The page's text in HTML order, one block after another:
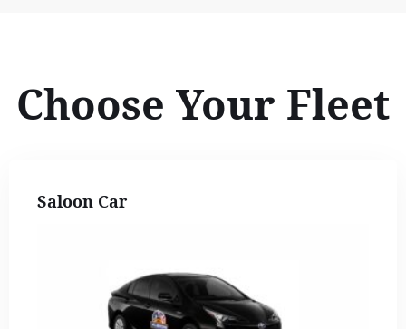
Choose Your Fleet
Saloon Car